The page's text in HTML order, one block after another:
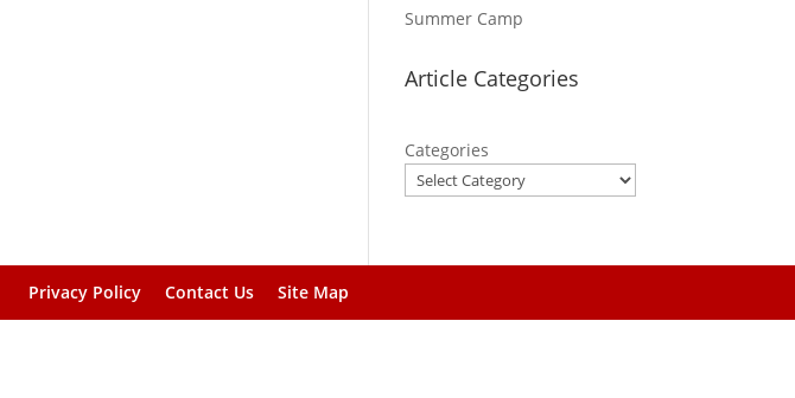
Summer Camp
Article Categories
Categories
Privacy Policy Contact Us Site Map